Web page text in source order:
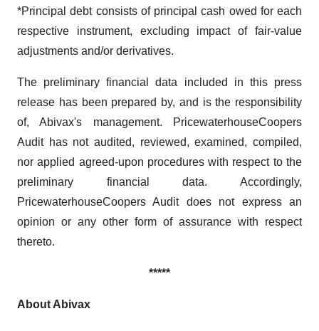
*Principal debt consists of principal cash owed for each
respective instrument, excluding impact of fair-value
adjustments and/or derivatives.
The preliminary financial data included in this press
release has been prepared by, and is the responsibility
of, Abivax's management. PricewaterhouseCoopers
Audit has not audited, reviewed, examined, compiled,
nor applied agreed-upon procedures with respect to the
preliminary financial data. Accordingly,
PricewaterhouseCoopers Audit does not express an
opinion or any other form of assurance with respect
thereto.
*****
About Abivax